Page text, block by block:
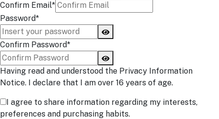
Confirm Email*
Password*
Confirm Password*
Having read and understood the Privacy Information
Notice. I declare that I am over 16 years of age.
I agree to share information regarding my interests,
preferences and purchasing habits.